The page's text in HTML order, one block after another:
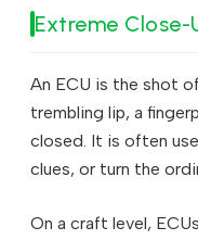
Extreme Close-
An ECU is the shot
trembling lip, a
closed. It is often
clues, or turn the
On a craft level,